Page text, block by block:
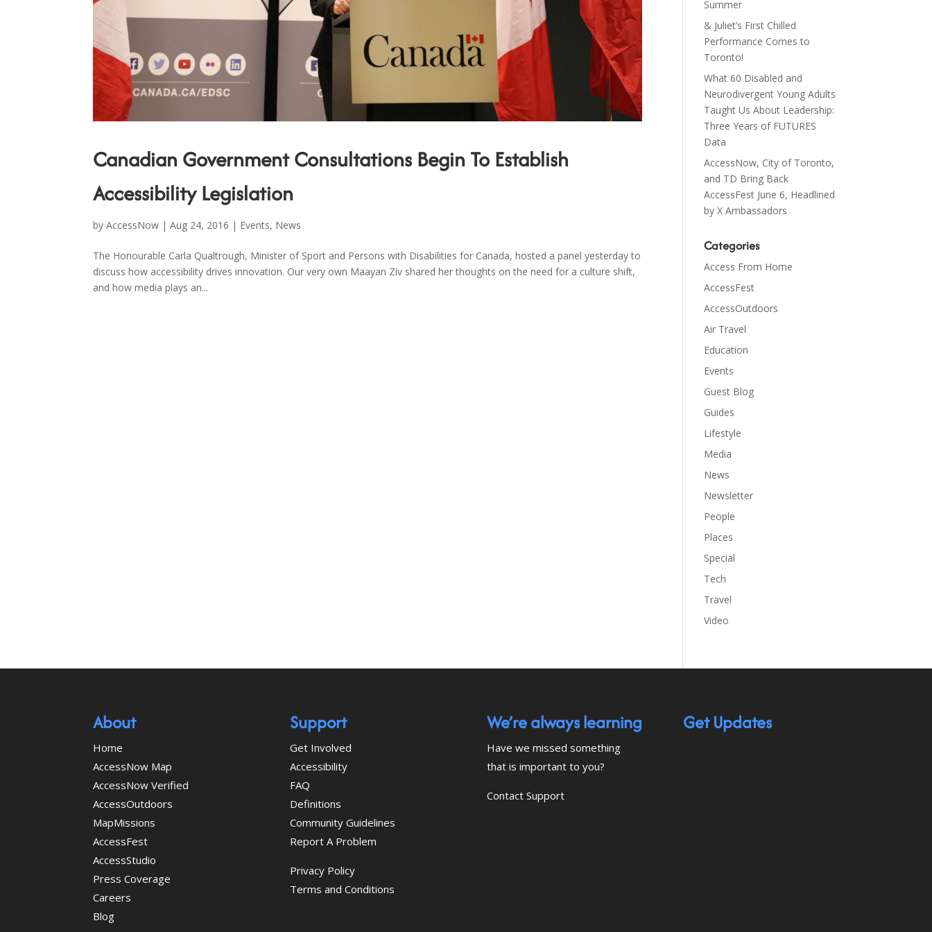
Canadian Government Consultations Begin To Establish
Accessibility Legislation
byAccessNow |Aug 24, 2016 | Events, News
The Honourable Carla Qualtrough, Minister of Sport and Persons with Disabilities for Canada, hosted a panel yesterday to
discuss how accessibility drives innovation. Our very own Maayan Ziv shared her thoughts on the need for a culture shift,
and how media plays an...
Summer
& Juliet’s First Chilled
Performance Comes to
Toronto!
What 60 Disabled and
Neurodivergent Young Adults
Taught Us About Leadership:
Three Years of FUTURES
Data
AccessNow, City of Toronto,
and TD Bring Back
AccessFest June 6, Headlined
by X Ambassadors
Categories
Access From Home
AccessFest
AccessOutdoors
Air Travel
Education
Events
Guest Blog
Guides
Lifestyle
Media
News
Newsletter
People
Places
Special
Tech
Travel
Video
About
Home
AccessNow Map
AccessNow Verified
AccessOutdoors
MapMissions
AccessFest
AccessStudio
Press Coverage
Careers
Blog
Support
Get Involved
Accessibility
FAQ
Definitions
Community Guidelines
Report A Problem
Privacy Policy
Terms and Conditions
We’re always learning
Have we missed something
that is important to you?
Contact Support
Get Updates